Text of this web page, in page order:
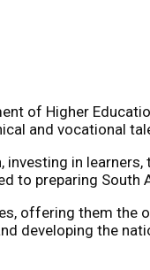
of Higher
and vocational
in
to preparing South
offering them
developing the